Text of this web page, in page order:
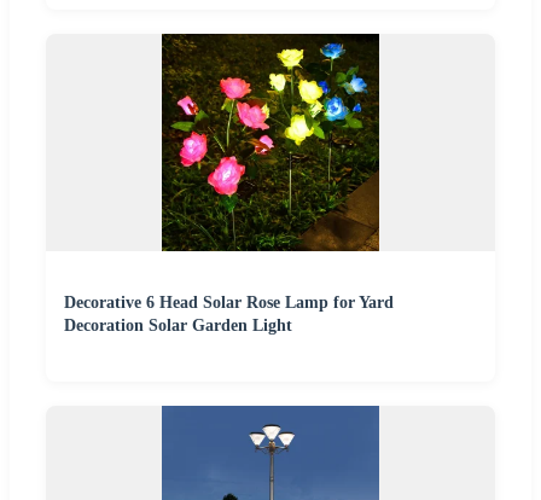
Decorative 6 Head Solar Rose Lamp for Yard
Decoration Solar Garden Light